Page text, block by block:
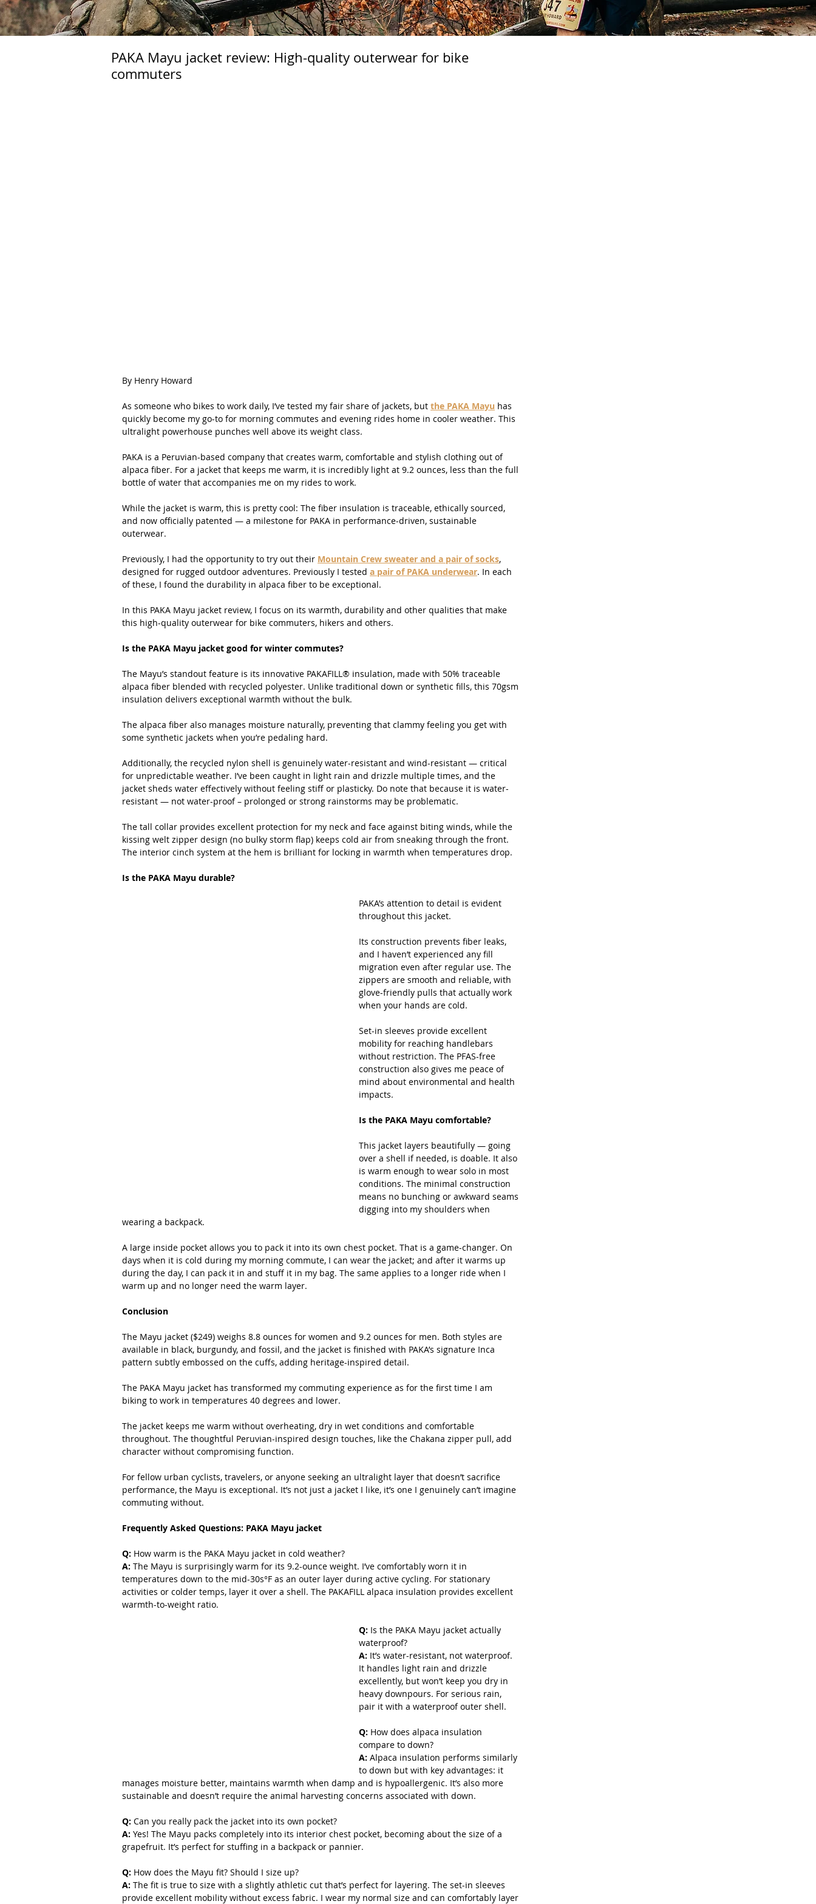
PAKA Mayu jacket review: High-quality outerwear for bike
commuters
By Henry Howard
As someone who bikes to work daily, I’ve tested my fair share of jackets, but the PAKA Mayu has
quickly become my go-to for morning commutes and evening rides home in cooler weather. This
ultralight powerhouse punches well above its weight class.
PAKA is a Peruvian-based company that creates warm, comfortable and stylish clothing out of
alpaca fiber. For a jacket that keeps me warm, it is incredibly light at 9.2 ounces, less than the full
bottle of water that accompanies me on my rides to work.
While the jacket is warm, this is pretty cool: The fiber insulation is traceable, ethically sourced,
and now officially patented — a milestone for PAKA in performance-driven, sustainable
outerwear.
Previously, I had the opportunity to try out their Mountain Crew sweater and a pair of socks,
designed for rugged outdoor adventures. Previously I tested a pair of PAKA underwear. In each
of these, I found the durability in alpaca fiber to be exceptional.
In this PAKA Mayu jacket review, I focus on its warmth, durability and other qualities that make
this high-quality outerwear for bike commuters, hikers and others.
Is the PAKA Mayu jacket good for winter commutes?
The Mayu’s standout feature is its innovative PAKAFILL® insulation, made with 50% traceable
alpaca fiber blended with recycled polyester. Unlike traditional down or synthetic fills, this 70gsm
insulation delivers exceptional warmth without the bulk.
The alpaca fiber also manages moisture naturally, preventing that clammy feeling you get with
some synthetic jackets when you’re pedaling hard.
Additionally, the recycled nylon shell is genuinely water-resistant and wind-resistant — critical
for unpredictable weather. I’ve been caught in light rain and drizzle multiple times, and the
jacket sheds water effectively without feeling stiff or plasticky. Do note that because it is water-
resistant — not water-proof – prolonged or strong rainstorms may be problematic.
The tall collar provides excellent protection for my neck and face against biting winds, while the
kissing welt zipper design (no bulky storm flap) keeps cold air from sneaking through the front.
The interior cinch system at the hem is brilliant for locking in warmth when temperatures drop.
Is the PAKA Mayu durable?
PAKA’s attention to detail is evident
throughout this jacket.
Its construction prevents fiber leaks,
and I haven’t experienced any fill
migration even after regular use. The
zippers are smooth and reliable, with
glove-friendly pulls that actually work
when your hands are cold.
Set-in sleeves provide excellent
mobility for reaching handlebars
without restriction. The PFAS-free
construction also gives me peace of
mind about environmental and health
impacts.
Is the PAKA Mayu comfortable?
This jacket layers beautifully — going
over a shell if needed, is doable. It also
is warm enough to wear solo in most
conditions. The minimal construction
means no bunching or awkward seams
digging into my shoulders when
wearing a backpack.
A large inside pocket allows you to pack it into its own chest pocket. That is a game-changer. On
days when it is cold during my morning commute, I can wear the jacket; and after it warms up
during the day, I can pack it in and stuff it in my bag. The same applies to a longer ride when I
warm up and no longer need the warm layer.
Conclusion
The Mayu jacket ($249) weighs 8.8 ounces for women and 9.2 ounces for men. Both styles are
available in black, burgundy, and fossil, and the jacket is finished with PAKA’s signature Inca
pattern subtly embossed on the cuffs, adding heritage-inspired detail.
The PAKA Mayu jacket has transformed my commuting experience as for the first time I am
biking to work in temperatures 40 degrees and lower.
The jacket keeps me warm without overheating, dry in wet conditions and comfortable
throughout. The thoughtful Peruvian-inspired design touches, like the Chakana zipper pull, add
character without compromising function.
For fellow urban cyclists, travelers, or anyone seeking an ultralight layer that doesn’t sacrifice
performance, the Mayu is exceptional. It’s not just a jacket I like, it’s one I genuinely can’t imagine
commuting without.
Frequently Asked Questions: PAKA Mayu jacket
Q: How warm is the PAKA Mayu jacket in cold weather?
A: The Mayu is surprisingly warm for its 9.2-ounce weight. I’ve comfortably worn it in
temperatures down to the mid-30s°F as an outer layer during active cycling. For stationary
activities or colder temps, layer it over a shell. The PAKAFILL alpaca insulation provides excellent
warmth-to-weight ratio.
Q: Is the PAKA Mayu jacket actually
waterproof?
A: It’s water-resistant, not waterproof.
It handles light rain and drizzle
excellently, but won’t keep you dry in
heavy downpours. For serious rain,
pair it with a waterproof outer shell.
Q: How does alpaca insulation
compare to down?
A: Alpaca insulation performs similarly
to down but with key advantages: it
manages moisture better, maintains warmth when damp and is hypoallergenic. It’s also more
sustainable and doesn’t require the animal harvesting concerns associated with down.
Q: Can you really pack the jacket into its own pocket?
A: Yes! The Mayu packs completely into its interior chest pocket, becoming about the size of a
grapefruit. It’s perfect for stuffing in a backpack or pannier.
Q: How does the Mayu fit? Should I size up?
A: The fit is true to size with a slightly athletic cut that’s perfect for layering. The set-in sleeves
provide excellent mobility without excess fabric. I wear my normal size and can comfortably layer